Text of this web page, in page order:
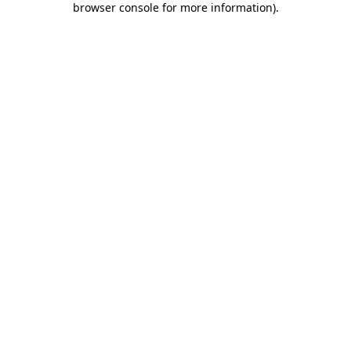
browser console for more information).